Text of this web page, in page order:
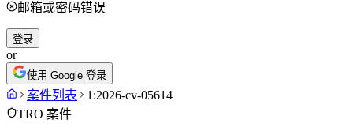
邮箱或密码错误
登录
or
使用 Google 登录
案件列表
1:2026-cv-05614
TRO 案件